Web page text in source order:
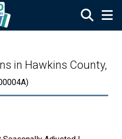
in Hawkins County,